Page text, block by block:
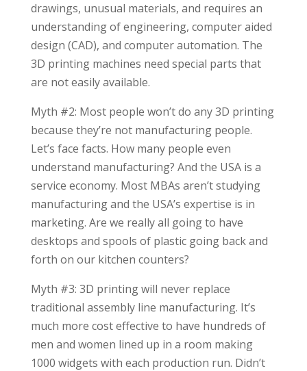
drawings, unusual materials, and requires an
understanding of engineering, computer aided
design (CAD), and computer automation. The
3D printing machines need special parts that
are not easily available.
Myth #2: Most people won’t do any 3D printing
because they’re not manufacturing people.
Let’s face facts. How many people even
understand manufacturing? And the USA is a
service economy. Most MBAs aren’t studying
manufacturing and the USA’s expertise is in
marketing. Are we really all going to have
desktops and spools of plastic going back and
forth on our kitchen counters?
Myth #3: 3D printing will never replace
traditional assembly line manufacturing. It’s
much more cost effective to have hundreds of
men and women lined up in a room making
1000 widgets with each production run. Didn’t